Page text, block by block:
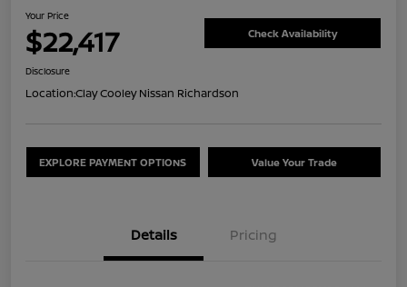
Your Price
$22,417 Check Availability
Disclosure
Location:Clay Cooley Nissan Richardson
EXPLORE PAYMENT OPTIONS Value Your Trade
Details Pricing